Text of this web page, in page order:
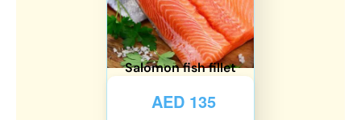
Salomon fish fillet
AED 135